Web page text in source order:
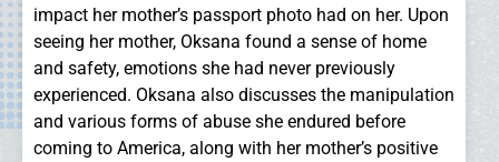
impact her mother’s passport photo had on her. Upon
seeing her mother, Oksana found a sense of home
and safety, emotions she had never previously
experienced. Oksana also discusses the manipulation
and various forms of abuse she endured before
coming to America, along with her mother’s positive